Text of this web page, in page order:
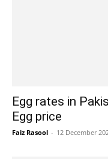
Egg rates in
Egg price
Faiz Rasool - 12 December